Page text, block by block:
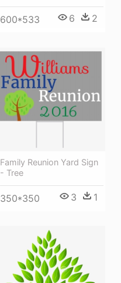
600*533 6 2
Family Reunion Yard Sign
- Tree
350*350 3 1